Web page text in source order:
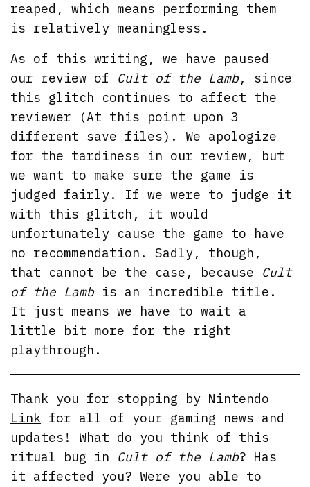
reaped, which means performing them
is relatively meaningless.
As of this writing, we have paused
our review of Cult of the Lamb, since
this glitch continues to affect the
reviewer (At this point upon 3
different save files). We apologize
for the tardiness in our review, but
we want to make sure the game is
judged fairly. If we were to judge it
with this glitch, it would
unfortunately cause the game to have
no recommendation. Sadly, though,
that cannot be the case, because Cult
of the Lambis an incredible title.
It just means we have to wait a
little bit more for the right
playthrough.
Thank you for stopping by Nintendo
Link for all of your gaming news and
updates! What do you think of this
ritual bug in Cult of the Lamb? Has
it affected you? Were you able to